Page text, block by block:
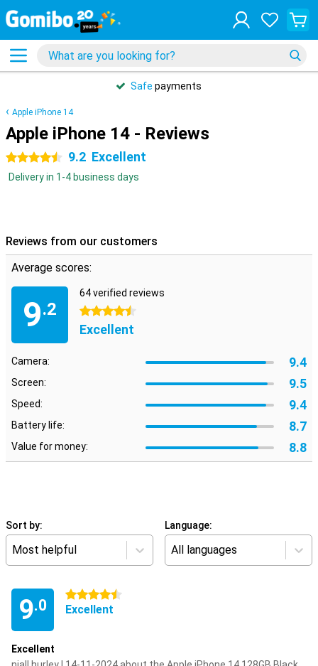
Safe payments
Apple iPhone 14
Apple iPhone 14 - Reviews
4.5 stars 9.2 Excellent
Delivery in 1-4 business days
Reviews from our customers
Average scores:
9.2
64 verified reviews
4.5 stars
Excellent
Camera: 9.4
Screen: 9.5
Speed: 9.4
Battery life: 8.7
Value for money: 8.8
Sort by:
Most helpful
Language:
All languages
9.0
4.5 stars
Excellent
Excellent